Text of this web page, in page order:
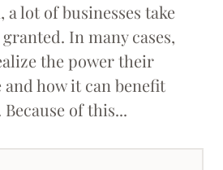
a lot of businesses take
In many cases,
the power their
and how it can benefit
of this...